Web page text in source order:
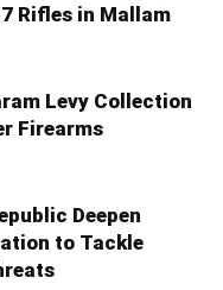
Rifles in Mallam
Levy Collection
Firearms
Deepen
to Tackle